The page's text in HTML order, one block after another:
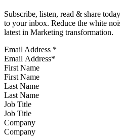
Subscribe, listen, read & share
to your inbox. Reduce the white
latest in Marketing transformation.
Email Address *
First Name
Last Name
Job Title
Company